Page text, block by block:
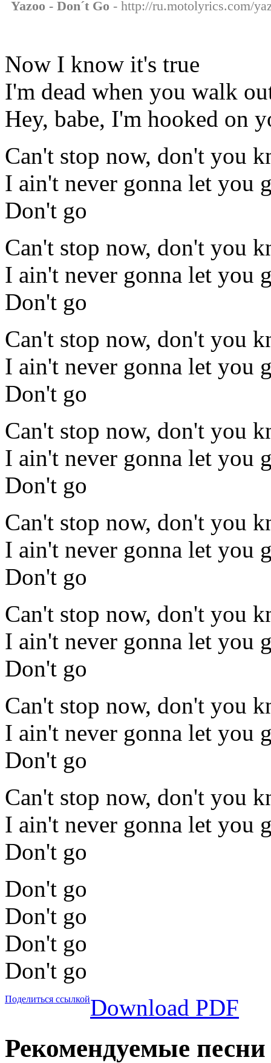
Yazoo - Don´t Go - http://ru.motolyrics.com/
Now I know it's true
I'm dead when you walk
Hey, babe, I'm hooked on
Can't stop now, don't you
I ain't never gonna let you
Don't go
Can't stop now, don't you
I ain't never gonna let you
Don't go
Can't stop now, don't you
I ain't never gonna let you
Don't go
Can't stop now, don't you
I ain't never gonna let you
Don't go
Can't stop now, don't you
I ain't never gonna let you
Don't go
Can't stop now, don't you
I ain't never gonna let you
Don't go
Can't stop now, don't you
I ain't never gonna let you
Don't go
Can't stop now, don't you
I ain't never gonna let you
Don't go
Don't go
Don't go
Don't go
Don't go
Поделиться ссылкойDownload PDF
Рекомендуемые песни